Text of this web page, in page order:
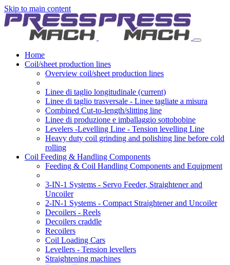
Skip to main content
Home
Coil/sheet production lines
Overview coil/sheet production lines
Linee di taglio longitudinale (current)
Linee di taglio trasversale - Linee tagliate a misura
Combined Cut-to-length/slitting line
Linee di produzione e imballaggio sottobobine
Levelers -Levelling Line - Tension levelling Line
Heavy duty coil grinding and polishing line before cold
rolling
Coil Feeding & Handling Components
Feeding & Coil Handling Components and Equipment
3-IN-1 Systems - Servo Feeder, Straightener and
Uncoiler
2-IN-1 Systems - Compact Straightener and Uncoiler
Decoilers - Reels
Decoilers craddle
Recoilers
Coil Loading Cars
Levellers - Tension levellers
Straightening machines